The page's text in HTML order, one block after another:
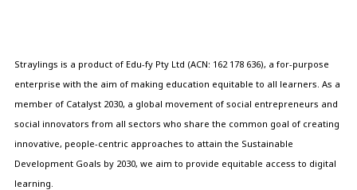
Straylings is a product of Edu-fy Pty Ltd (ACN: 162 178 636), a for-purpose
enterprise with the aim of making education equitable to all learners. As a
member of Catalyst 2030, a global movement of social entrepreneurs and
social innovators from all sectors who share the common goal of creating
innovative, people-centric approaches to attain the Sustainable
Development Goals by 2030, we aim to provide equitable access to digital
learning.